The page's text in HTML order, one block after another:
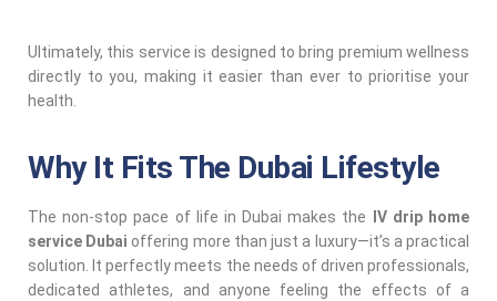
Ultimately, this service is designed to bring premium wellness
directly to you, making it easier than ever to prioritise your
health.
Why It Fits The Dubai Lifestyle
The non-stop pace of life in Dubai makes the
IV drip home
service Dubai offering more than just a luxury—it’s a practical
solution. It perfectly meets the needs of driven professionals,
dedicated athletes, and anyone feeling the effects of a